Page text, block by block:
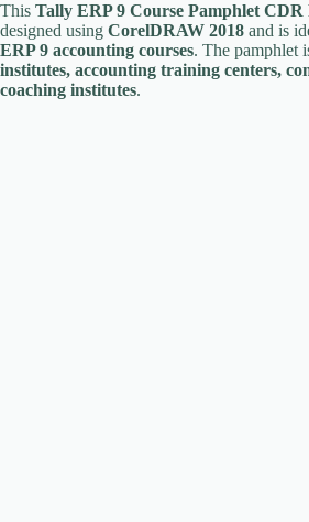
This Tally ERP 9 Course Pamphlet CDR
designed using CorelDRAW 2018 and is
ERP 9 accounting courses. The pamphlet
institutes, accounting training centers,
coaching institutes.